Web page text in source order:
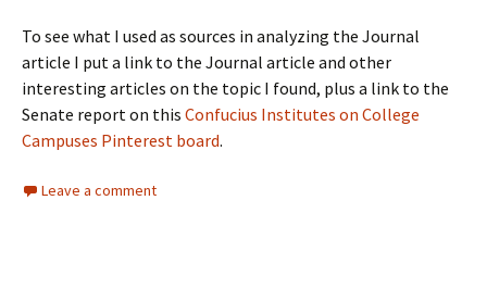
To see what I used as sources in analyzing the Journal
article I put a link to the Journal article and other
interesting articles on the topic I found, plus a link to the
Senate report on this Confucius Institutes on College
Campuses Pinterest board.
Leave a comment